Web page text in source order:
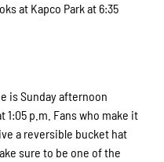
at Kapco Park at 6:35
is Sunday afternoon
1:05 p.m. Fans who make it
a reversible bucket hat
sure to be one of the